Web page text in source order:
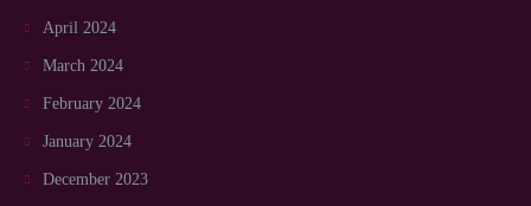
April 2024
March 2024
February 2024
January 2024
December 2023